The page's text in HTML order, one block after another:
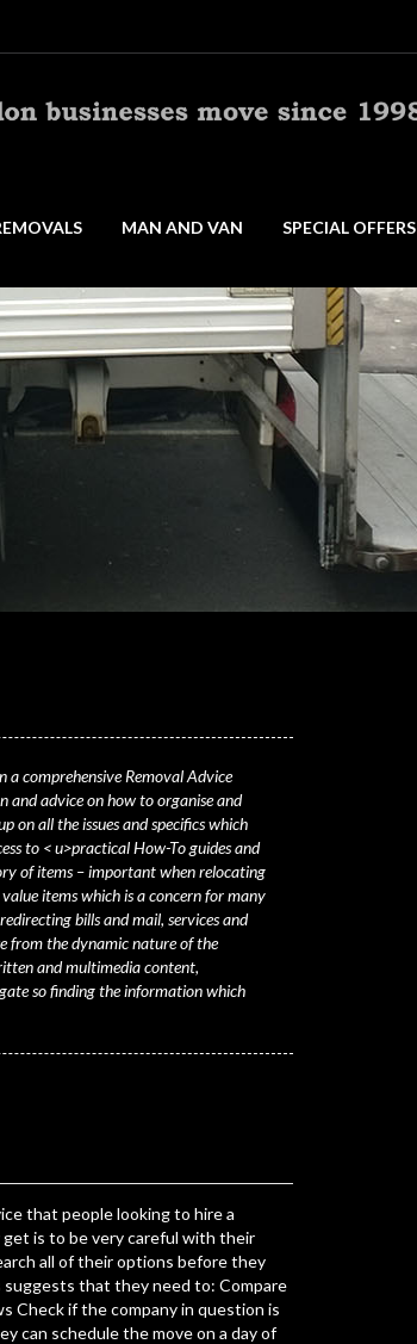
MAN AND VAN SPECIAL OFFERS
a comprehensive Removal Advice
and advice on how to organise and
on all the issues and specifics which
to < u>practical How-To guides and
of items – important when relocating
items which is a concern for many
bills and mail, services and
from the dynamic nature of the
and multimedia content,
so finding the information which
that people looking to hire a
is to be very careful with their
all of their options before they
suggests that they need to: Compare
Check if the company in question is
can schedule the move on a day of